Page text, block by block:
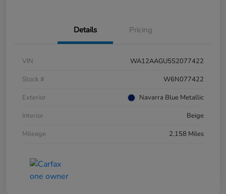
Details Pricing
VIN
WA12AAGU5S2077422
Stock #
W6N077422
Exterior
Navarra Blue Metallic
Interior
Beige
Mileage
2,158 Miles